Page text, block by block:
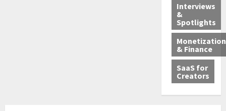
Interviews
&
Spotlights
Monetization
& Finance
SaaS for
Creators